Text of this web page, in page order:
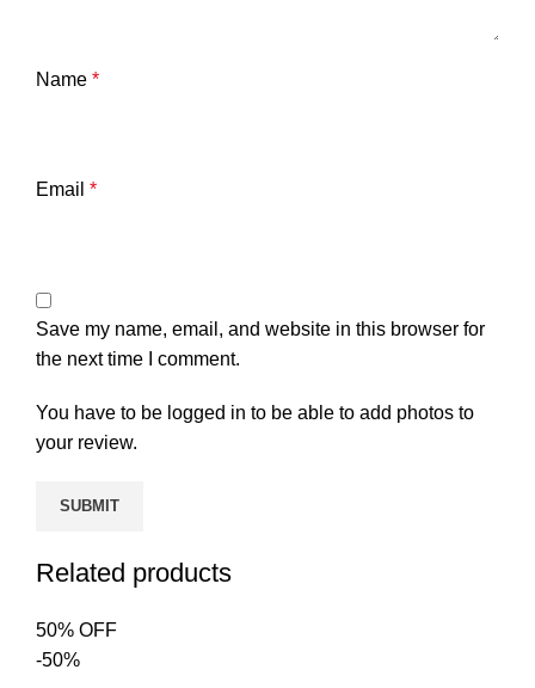
Name *
Email *
Save my name, email, and website in this browser for
the next time I comment.
You have to be logged in to be able to add photos to
your review.
Related products
50% OFF
-50%